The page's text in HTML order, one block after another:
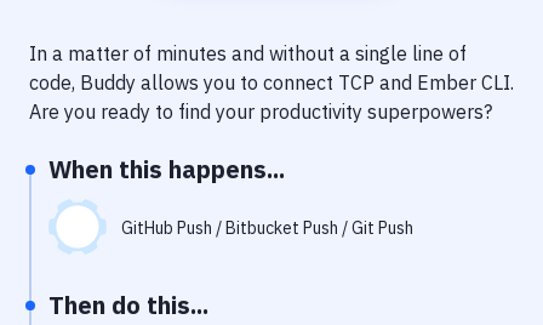
Delivery to Version Control
Code Quality & Review
Notifications
Performance & App Monitoring
Git Hosting Services
In a matter of minutes and without a single line of
code, Buddy allows you to connect TCP and Ember CLI.
Are you ready to find your productivity superpowers?
When this happens...
GitHub Push / Bitbucket Push / Git Push
Then do this...